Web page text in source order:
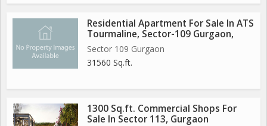
Residential Apartment For Sale In ATS
Tourmaline, Sector-109 Gurgaon,
Sector 109 Gurgaon
31560 Sq.ft.
1300 Sq.ft. Commercial Shops For
Sale In Sector 113, Gurgaon